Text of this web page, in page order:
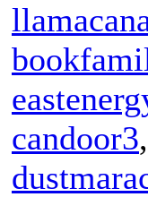
candoor3,